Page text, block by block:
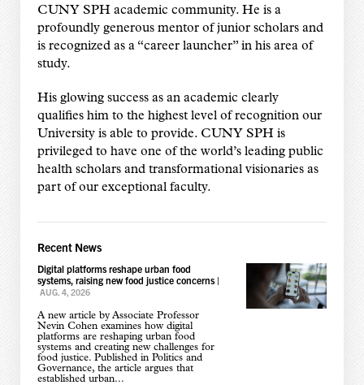
CUNY SPH academic community. He is a
profoundly generous mentor of junior scholars and
is recognized as a “career launcher” in his area of
study.
His glowing success as an academic clearly
qualifies him to the highest level of recognition our
University is able to provide. CUNY SPH is
privileged to have one of the world’s leading public
health scholars and transformational visionaries as
part of our exceptional faculty.
Recent News
Digital platforms reshape urban food
systems, raising new food justice concerns|
AUG. 4, 2026
A new article by Associate Professor
Nevin Cohen examines how digital
platforms are reshaping urban food
systems and creating new challenges for
food justice. Published in Politics and
Governance, the article argues that
established urban...